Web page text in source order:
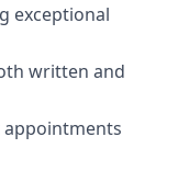
exceptional
written and